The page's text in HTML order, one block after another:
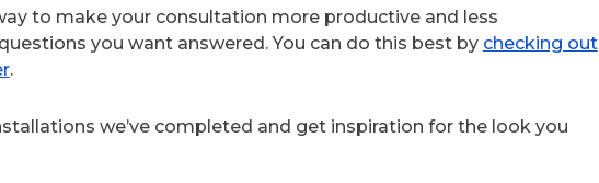
to make your consultation more productive and less
you want answered. You can do this best by checking out
.
we’ve completed and get inspiration for the look you